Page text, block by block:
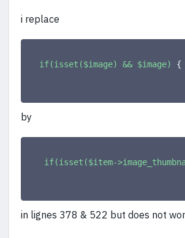
i replace
if(isset($image) && $image)
{
by
if(isset($item-
in lignes 378 & 522 but does not